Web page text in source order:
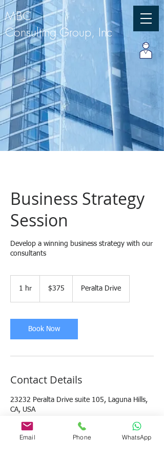
MBC
Consulting Group, Inc
Business Strategy
Session
Develop a winning business strategy with our
consultants
1 hr
dollars$375 Peralta Drive
Book Now
Contact Details
23232 Peralta Drive suite 105, Laguna Hills,
CA, USA
ADMIN@MBCCONSULTINGGROUP.COM
Email Phone WhatsApp